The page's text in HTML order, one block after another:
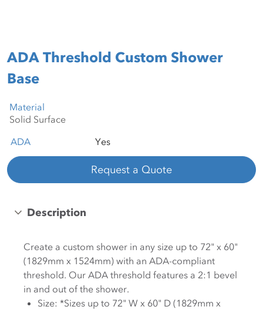
ADA Threshold Custom Shower
Base
Material
ADA Yes
Request a Quote
Description
Create a custom shower in any size up to 72" x 60"
(1829mm x 1524mm) with an ADA-compliant
threshold. Our ADA threshold features a 2:1 bevel
in and out of the shower.
Size: *Sizes up to 72" W x 60" D (1829mm x